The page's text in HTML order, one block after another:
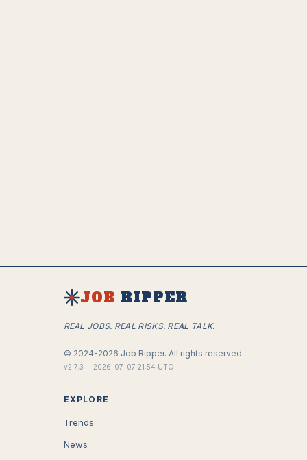
JOB RIPPER
REAL JOBS. REAL RISKS. REAL TALK.
© 2024-2026 Job Ripper. All rights reserved.
v2.7.3 · 2026-07-07 21:54 UTC
EXPLORE
Trends
News